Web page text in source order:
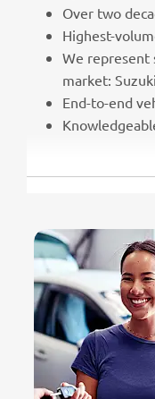
Over two
Highest-
We represent
market:
End-to-end